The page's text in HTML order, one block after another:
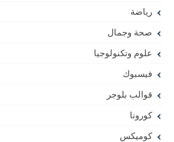
رياضة
صحة وجمال
علوم وتكنولوجيا
فيسبوك
قوالب بلوجر
كورونا
كوميكس